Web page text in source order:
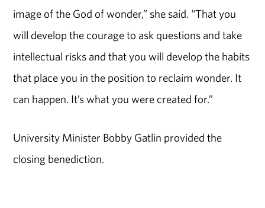
image of the God of wonder,” she said. “That you
will develop the courage to ask questions and take
intellectual risks and that you will develop the habits
that place you in the position to reclaim wonder. It
can happen. It’s what you were created for.”
University Minister Bobby Gatlin provided the
closing benediction.